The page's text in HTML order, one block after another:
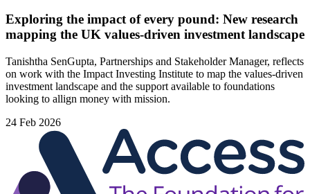
Exploring the impact of every pound: New research
mapping the UK values-driven investment landscape
Tanishtha SenGupta, Partnerships and Stakeholder Manager, reflects
on work with the Impact Investing Institute to map the values‑driven
investment landscape and the support available to foundations
looking to allign money with mission.
24 Feb 2026